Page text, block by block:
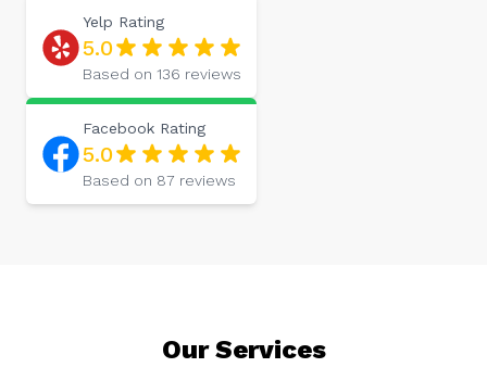
Yelp Rating
5.0
Based on 136 reviews
Facebook Rating
5.0
Based on 87 reviews
Our Services